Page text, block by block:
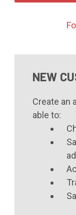
NEW
Create an
able to: